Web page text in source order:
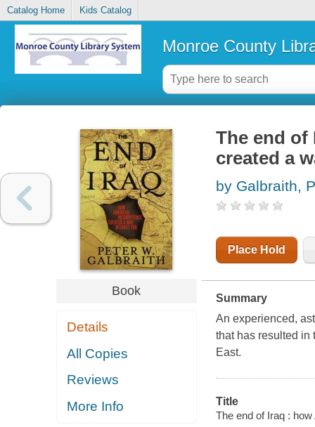
Catalog Home Kids Catalog
Monroe County
Book
Details
All Copies
Reviews
More Info
The end of
created a
by Galbraith,
Place Hold
Summary
An experienced,
that has resulted in
East.
Title
The end of Iraq :